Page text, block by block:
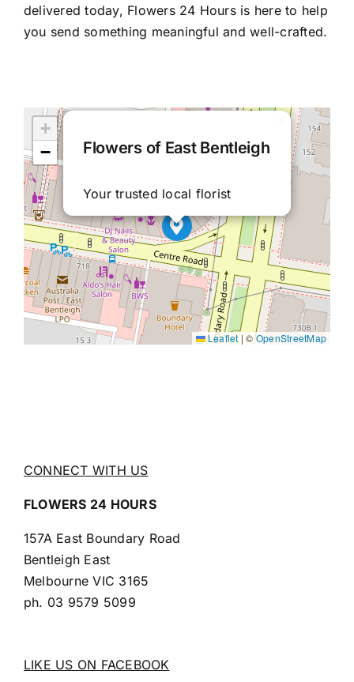
delivered today, Flowers 24 Hours is here to help
you send something meaningful and well-crafted.
Flowers of East Bentleigh
Your trusted local florist
+
−
Leaflet | ©OpenStreetMap
CONNECT WITH US
FLOWERS 24 HOURS
157A East Boundary Road
Bentleigh East
Melbourne VIC 3165
ph. 03 9579 5099
LIKE US ON FACEBOOK